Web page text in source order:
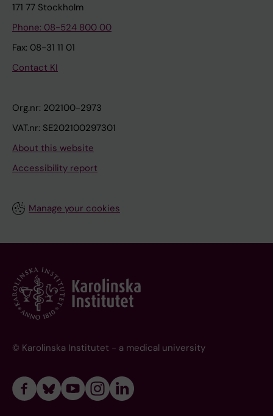
171 77 Stockholm
Phone: 08-524 800 00
Fax: 08-31 11 01
Contact KI
Org.nr: 202100-2973
VAT.nr: SE202100297301
About this website
Accessibility report
Manage your cookies
© Karolinska Institutet - a medical university